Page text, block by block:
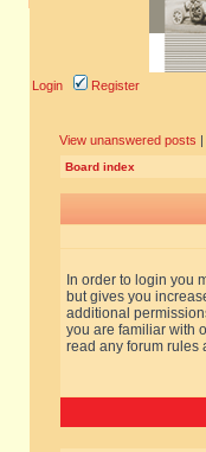
Login Register
View unanswered posts |
Board index
In order to login you
but gives you
additional
you are familiar with
read any forum rules